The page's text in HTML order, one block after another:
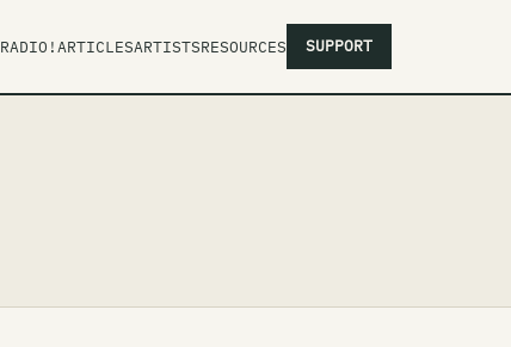
RADIO!ARTICLESARTISTSRESOURCES SUPPORT